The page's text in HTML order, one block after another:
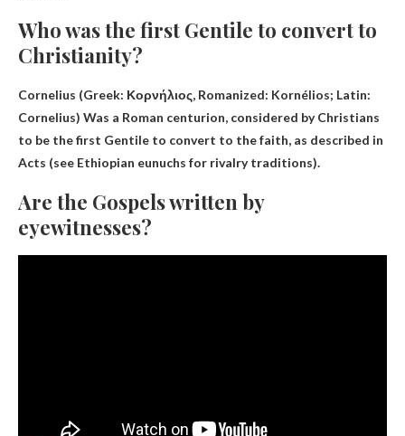
Who was the first Gentile to convert to
Christianity?
Cornelius (Greek: Κορνήλιος, Romanized: Kornélios; Latin:
Cornelius) Was a Roman centurion, considered by Christians
to be the first Gentile to convert to the faith, as described in
Acts (see Ethiopian eunuchs for rivalry traditions).
Are the Gospels written by
eyewitnesses?